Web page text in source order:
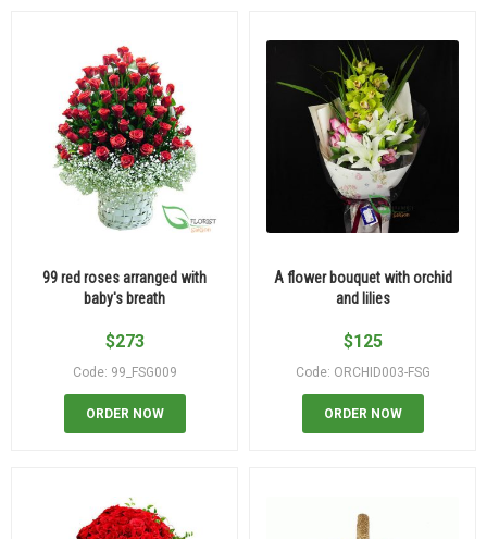
99 red roses arranged with
baby's breath
$273
Code: 99_FSG009
ORDER NOW
A flower bouquet with orchid
and lilies
$125
Code: ORCHID003-FSG
ORDER NOW